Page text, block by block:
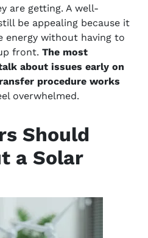
are getting. A well-
be appealing because it
energy without having to
front. The most
about issues early on
procedure works
overwhelmed.
Should
a Solar